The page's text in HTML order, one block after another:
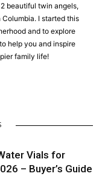
beautiful twin angels,
I started this
and to explore
help you and inspire
family life!
Vials for
– Buyer’s Guide